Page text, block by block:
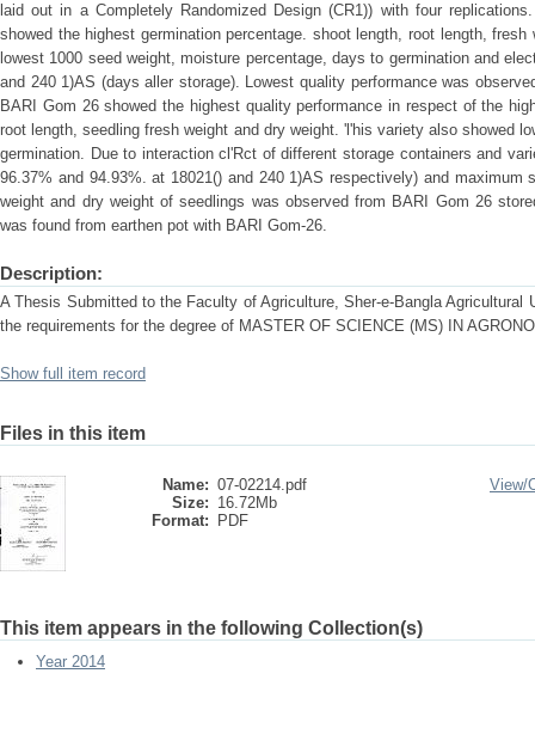
laid out in a Completely Randomized Design (CR1)) with four
showed the highest germination percentage. shoot length, root length,
lowest 1000 seed weight, moisture percentage, days to germination and
and 240 1)AS (days aller storage). Lowest quality performance was
BARI Gom 26 showed the highest quality performance in respect of the
root length, seedling fresh weight and dry weight. 'l'his variety also showed
germination. Due to interaction cl'Rct of different storage containers and
96.37% and 94.93%. at 18021() and 240 1)AS respectively) and maximum
weight and dry weight of seedlings was observed from BARI Gom 26
was found from earthen pot with BARI Gom-26.
Description:
A Thesis Submitted to the Faculty of Agriculture, Sher-e-Bangla Agricultural
the requirements for the degree of MASTER OF SCIENCE (MS) IN
Show full item record
Files in this item
Name: 07-02214.pdf
Size: 16.72Mb
Format:
PDF
View/
This item appears in the following Collection(s)
Year 2014